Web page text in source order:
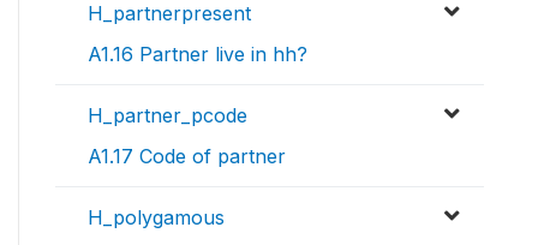
H_partnerpresent
A1.16 Partner live in hh?
H_partner_pcode
A1.17 Code of partner
H_polygamous